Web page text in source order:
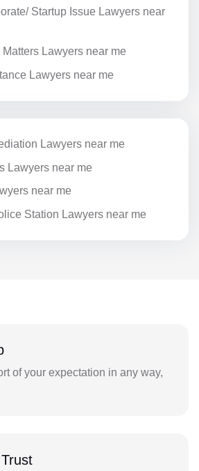
Startup Issue Lawyers near
Lawyers near me
Lawyers near me
Lawyers near me
Lawyers near me
near me
Station Lawyers near me
of your expectation in any way,